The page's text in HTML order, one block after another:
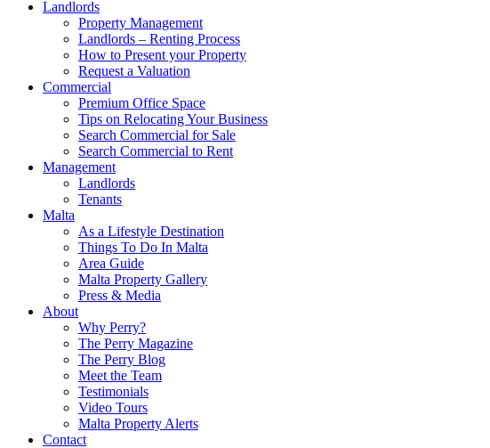
Landlords
Property Management
Landlords – Renting Process
How to Present your Property
Request a Valuation
Commercial
Premium Office Space
Tips on Relocating Your Business
Search Commercial for Sale
Search Commercial to Rent
Management
Landlords
Tenants
Malta
As a Lifestyle Destination
Things To Do In Malta
Area Guide
Malta Property Gallery
Press & Media
About
Why Perry?
The Perry Magazine
The Perry Blog
Meet the Team
Testimonials
Video Tours
Malta Property Alerts
Contact